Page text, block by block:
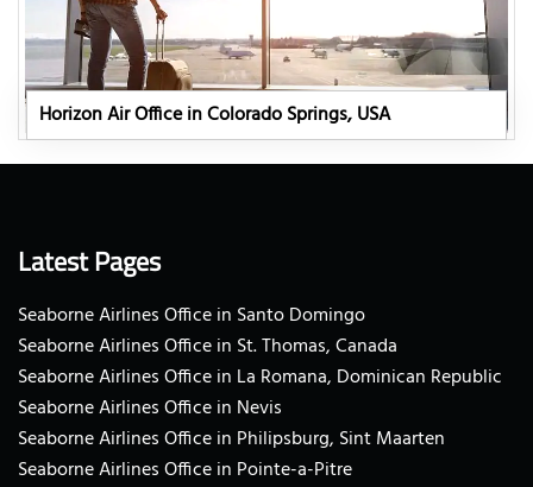
Horizon Air Office in Colorado Springs, USA
Latest Pages
Seaborne Airlines Office in Santo Domingo
Seaborne Airlines Office in St. Thomas, Canada
Seaborne Airlines Office in La Romana, Dominican Republic
Seaborne Airlines Office in Nevis
Seaborne Airlines Office in Philipsburg, Sint Maarten
Seaborne Airlines Office in Pointe-a-Pitre